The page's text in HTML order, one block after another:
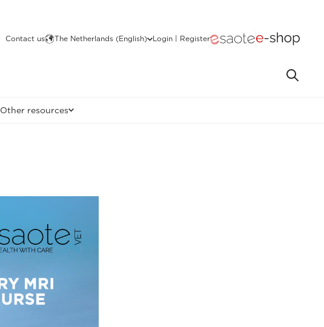
Contact us The Netherlands (English) Login | Register
Other resources